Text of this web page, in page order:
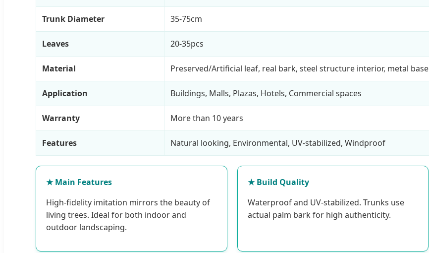
Trunk Diameter 35-75cm
Leaves 20-35pcs
Material Preserved/Artificial leaf, real bark, steel structure interior, metal base
Application Buildings, Malls, Plazas, Hotels, Commercial spaces
Warranty More than 10 years
Features Natural looking, Environmental, UV-stabilized, Windproof
★ Main Features
High-fidelity imitation mirrors the beauty of
living trees. Ideal for both indoor and
outdoor landscaping.
★ Build Quality
Waterproof and UV-stabilized. Trunks use
actual palm bark for high authenticity.